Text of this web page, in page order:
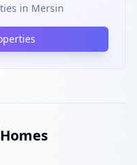
in Mersin